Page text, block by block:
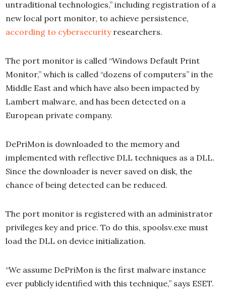
untraditional technologies,” including registration of a
new local port monitor, to achieve persistence,
according to cybersecurityresearchers.
The port monitor is called “Windows Default Print
Monitor,” which is called “dozens of computers” in the
Middle East and which have also been impacted by
Lambert malware, and has been detected on a
European private company.
DePriMon is downloaded to the memory and
implemented with reflective DLL techniques as a DLL.
Since the downloader is never saved on disk, the
chance of being detected can be reduced.
The port monitor is registered with an administrator
privileges key and price. To do this, spoolsv.exe must
load the DLL on device initialization.
“We assume DePriMon is the first malware instance
ever publicly identified with this technique,” says ESET.